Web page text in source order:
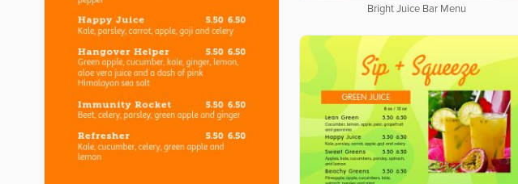
Bright Juice Bar Menu